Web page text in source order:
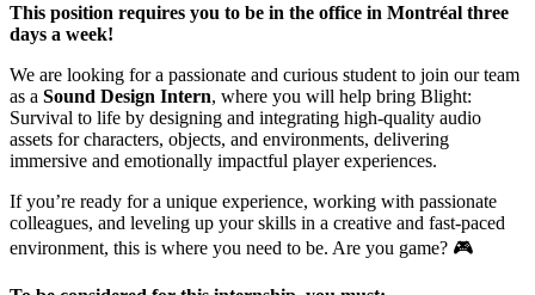
This position requires you to be in the office in Montréal three
days a week!
We are looking for a passionate and curious student to join our team
as a Sound Design Intern, where you will help bring Blight:
Survival to life by designing and integrating high-quality audio
assets for characters, objects, and environments, delivering
immersive and emotionally impactful player experiences.
If you’re ready for a unique experience, working with passionate
colleagues, and leveling up your skills in a creative and fast-paced
environment, this is where you need to be. Are you game? 🎮